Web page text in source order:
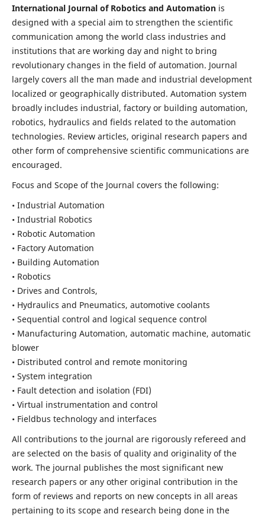
International Journal of Robotics and Automationis
designed with a special aim to strengthen the scientific
communication among the world class industries and
institutions that are working day and night to bring
revolutionary changes in the field of automation. Journal
largely covers all the man made and industrial development
localized or geographically distributed. Automation system
broadly includes industrial, factory or building automation,
robotics, hydraulics and fields related to the automation
technologies. Review articles, original research papers and
other form of comprehensive scientific communications are
encouraged.
Focus and Scope of the Journal covers the following:
• Industrial Automation
• Industrial Robotics
• Robotic Automation
• Factory Automation
• Building Automation
• Robotics
• Drives and Controls,
• Hydraulics and Pneumatics, automotive coolants
• Sequential control and logical sequence control
• Manufacturing Automation, automatic machine, automatic
blower
• Distributed control and remote monitoring
• System integration
• Fault detection and isolation (FDI)
• Virtual instrumentation and control
• Fieldbus technology and interfaces
All contributions to the journal are rigorously refereed and
are selected on the basis of quality and originality of the
work. The journal publishes the most significant new
research papers or any other original contribution in the
form of reviews and reports on new concepts in all areas
pertaining to its scope and research being done in the